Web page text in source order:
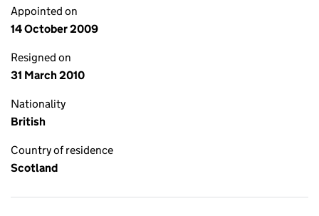
Appointed on
14 October 2009
Resigned on
31 March 2010
Nationality
British
Country of residence
Scotland